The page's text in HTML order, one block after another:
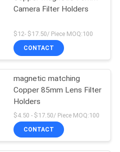
Camera Filter Holders
$12- $17.50/ Piece MOQ:100
CONTACT
magnetic matching
Copper 85mm Lens Filter
Holders
$4.50 - $17.50/ Piece MOQ:100
CONTACT